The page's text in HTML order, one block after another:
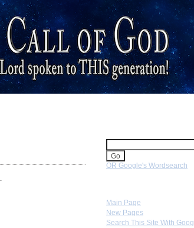
OR Google's Wordsearch
Main Page
New Pages
Search This Site With